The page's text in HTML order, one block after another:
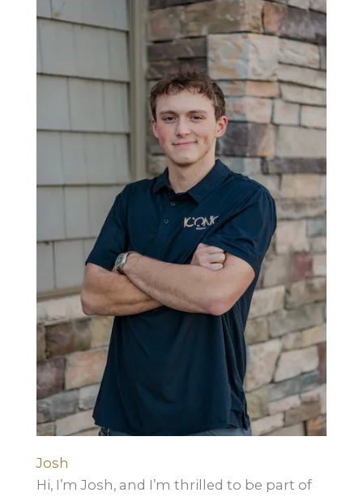
Josh
Hi, I’m Josh, and I’m thrilled to be part of